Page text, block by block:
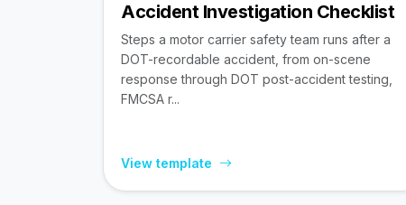
Accident Investigation Checklist
Steps a motor carrier safety team runs after a
DOT-recordable accident, from on-scene
response through DOT post-accident testing,
FMCSA r...
View template